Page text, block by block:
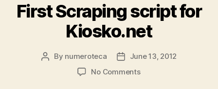
First Scraping script for
Kiosko.net
Post
By numeroteca
Post
date
June 13, 2012
No Commentson